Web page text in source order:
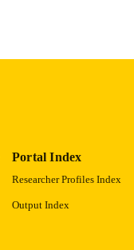
Portal Index
Researcher Profiles Index
Output Index